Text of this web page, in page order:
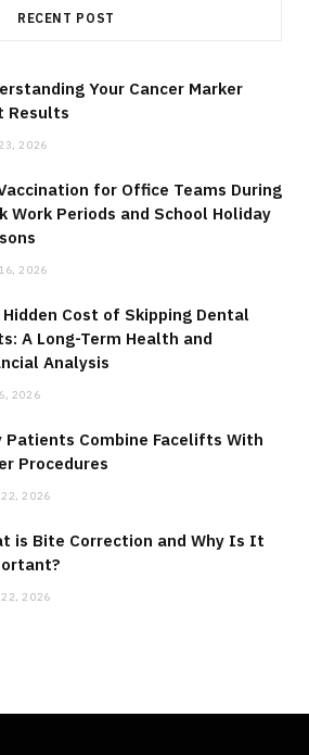
RECENT POST
Your Cancer Marker
Results
2026
for Office Teams During
Work Periods and School Holiday
2026
Hidden Cost of Skipping Dental
A Long-Term Health and
Analysis
2026
Patients Combine Facelifts With
Procedures
22, 2026
is Bite Correction and Why Is It
22, 2026